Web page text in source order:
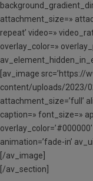
attachment_size=»
repeat’ video=»
overlay_color=»
[av_image src=’https://
content/uploads/2023/
attachment_size=’full’
caption=» font_size=»
animation=’fade-in’
[/av_image]
[/av_section]